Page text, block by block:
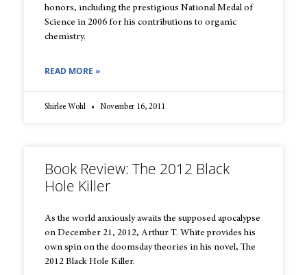
honors, including the prestigious National Medal of
Science in 2006 for his contributions to organic
chemistry.
READ MORE »
Shirlee Wohl November 16, 2011
Book Review: The 2012 Black
Hole Killer
As the world anxiously awaits the supposed apocalypse
on December 21, 2012, Arthur T. White provides his
own spin on the doomsday theories in his novel, The
2012 Black Hole Killer.